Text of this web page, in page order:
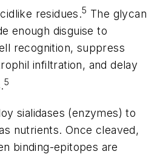
residues.5 The glycan
enough disguise to
recognition, suppress
infiltration, and delay
5
sialidases (enzymes) to
nutrients. Once cleaved,
binding-epitopes are